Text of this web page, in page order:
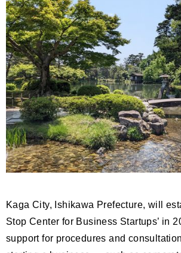
Kaga City, Ishikawa Prefecture, will
Stop Center for Business Startups’ in
support for procedures and